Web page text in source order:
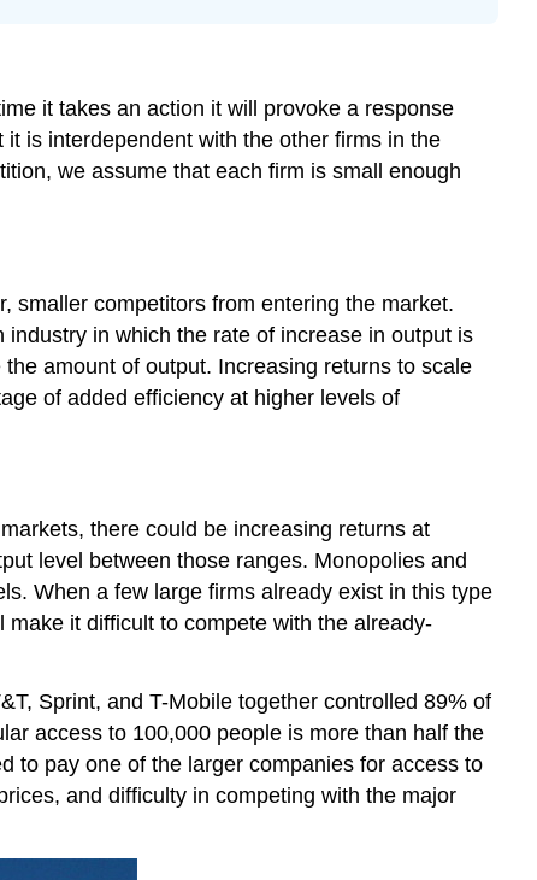
it takes an action it will provoke a response
is interdependent with the other firms in the
we assume that each firm is small enough
smaller competitors from entering the market.
in which the rate of increase in output is
amount of output. Increasing returns to scale
of added efficiency at higher levels of
there could be increasing returns at
level between those ranges. Monopolies and
When a few large firms already exist in this type
it difficult to compete with the already-
Sprint, and T-Mobile together controlled 89% of
access to 100,000 people is more than half the
to pay one of the larger companies for access to
and difficulty in competing with the major